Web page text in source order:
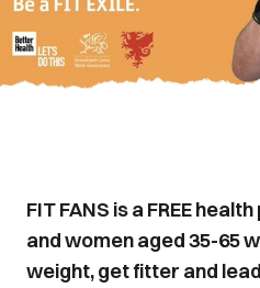
FIT FANS is a FREE
and women aged 35-65
weight, get fitter and